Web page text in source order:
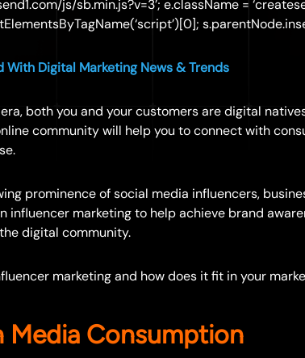
js/sb.min.js?v=3’; e.className =
With Digital Marketing News & Trends
both you and your customers are digital
community will help you to connect with
prominence of social media influencers,
influencer marketing to help achieve brand
digital community.
marketing and how does it fit in your
Media Consumption